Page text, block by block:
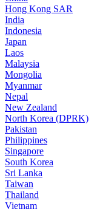
Hong Kong SAR
India
Indonesia
Japan
Laos
Malaysia
Mongolia
Myanmar
Nepal
New Zealand
North Korea (DPRK)
Pakistan
Philippines
Singapore
South Korea
Sri Lanka
Taiwan
Thailand
Vietnam